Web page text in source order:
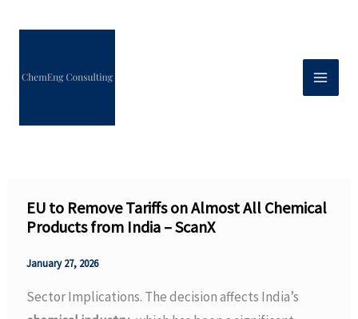
EU to Remove Tariffs on Almost All Chemical
Products from India – ScanX
January 27, 2026
Sector Implications. The decision affects India’s